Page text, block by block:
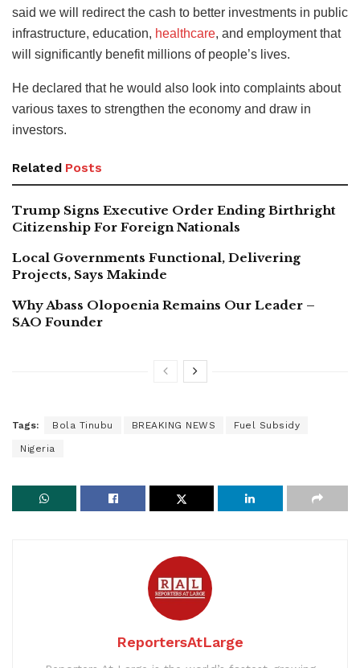
said we will redirect the cash to better investments in public
infrastructure, education, healthcare, and employment that
will significantly benefit millions of people’s lives.
He declared that he would also look into complaints about
various taxes to strengthen the economy and draw in
investors.
Related Posts
Trump Signs Executive Order Ending Birthright
Citizenship For Foreign Nationals
Local Governments Functional, Delivering
Projects, Says Makinde
Why Abass Olopoenia Remains Our Leader –
SAO Founder
Tags: Bola Tinubu BREAKING NEWS Fuel Subsidy
Nigeria
ReportersAtLarge